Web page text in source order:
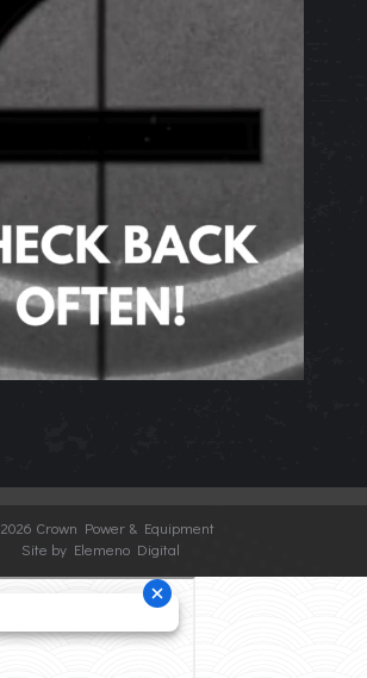
2026 Crown Power & Equipment
Site by Elemeno Digital